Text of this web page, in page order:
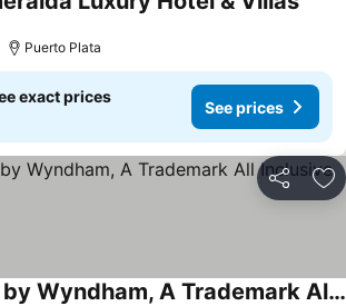
Puerto Plata
exact prices
See prices
Share
Viva Heavens by Wyndham, A Trademark All Inclusive